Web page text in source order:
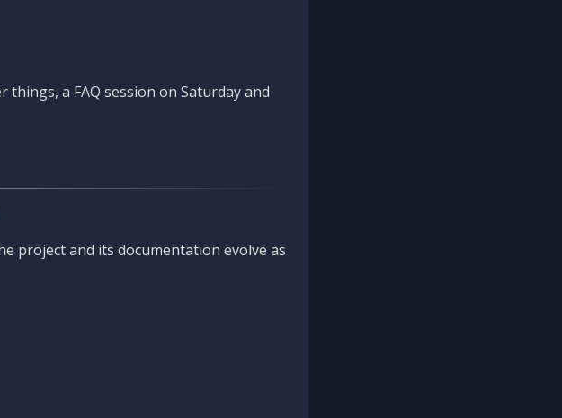
things, a FAQ session on Saturday and
project and its documentation evolve as